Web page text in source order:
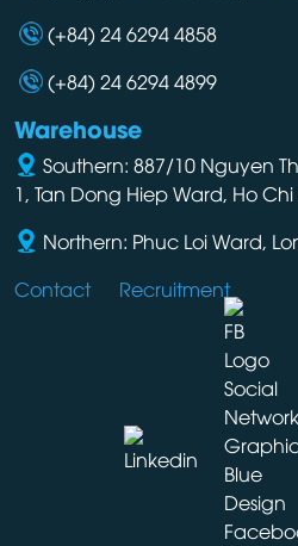
(+84) 24 6294 4858
(+84) 24 6294 4899
Warehouse
Southern: 887/10 Nguyen
1, Tan Dong Hiep Ward, Ho
Northern: Phuc Loi Ward,
Contact
Recruitment